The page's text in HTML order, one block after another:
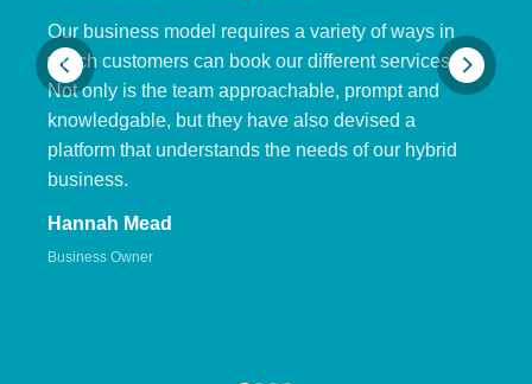
Our business model requires a variety of ways in
which customers can book our different services.
Not only is the team approachable, prompt and
knowledgable, but they have also devised a
platform that understands the needs of our hybrid
business.
Hannah Mead
Business Owner